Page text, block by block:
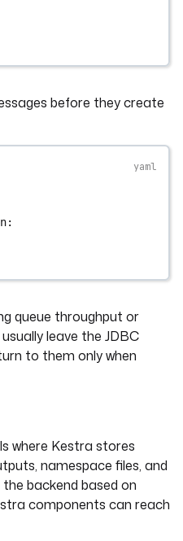
before they create
:
queue throughput or
leave the JDBC
to them only when
where Kestra stores
namespace files, and
backend based on
components can reach